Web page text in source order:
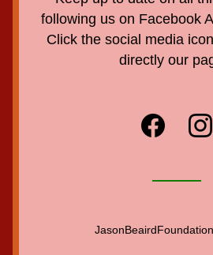
following us on Facebook
Click the social media
directly our